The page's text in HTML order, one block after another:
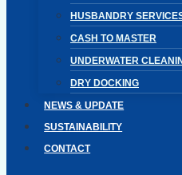
HUSBANDRY
CASH TO MASTER
UNDERWATER
DRY DOCKING
NEWS & UPDATE
SUSTAINABILITY
CONTACT